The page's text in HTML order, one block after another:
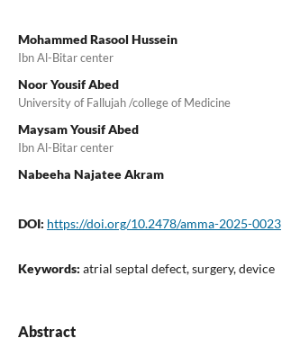
Mohammed Rasool Hussein
Ibn Al-Bitar center
Noor Yousif Abed
University of Fallujah /college of Medicine
Maysam Yousif Abed
Ibn Al-Bitar center
Nabeeha Najatee Akram
DOI: https://doi.org/10.2478/amma-2025-0023
Keywords: atrial septal defect, surgery, device
Abstract